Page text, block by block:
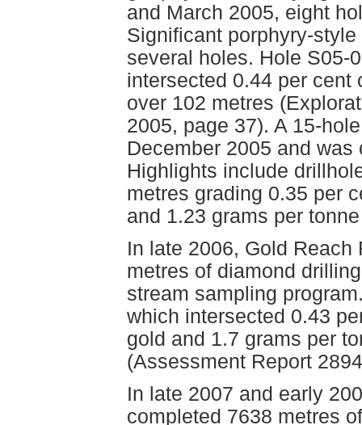
and March 2005, eight
Significant porphyry-
several holes. Hole S05-
intersected 0.44 per cent
over 102 metres
2005, page 37). A 15-
December 2005 and
Highlights include
metres grading 0.35 per
and 1.23 grams per
In late 2006, Gold
metres of diamond
stream sampling
which intersected 0.43
gold and 1.7 grams per
(Assessment Report
In late 2007 and early
completed 7638 metres